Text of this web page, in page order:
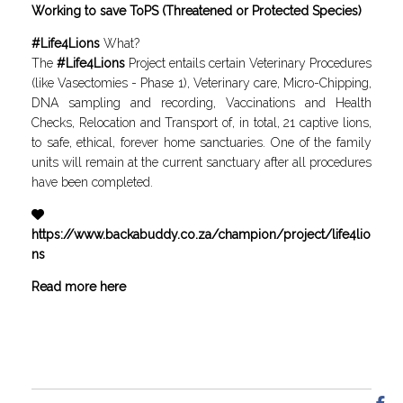
Working to save ToPS (Threatened or Protected Species)
#Life4Lions What?
The #Life4Lions Project entails certain Veterinary Procedures
(like Vasectomies - Phase 1), Veterinary care, Micro-Chipping,
DNA sampling and recording, Vaccinations and Health
Checks, Relocation and Transport of, in total, 21 captive lions,
to safe, ethical, forever home sanctuaries. One of the family
units will remain at the current sanctuary after all procedures
have been completed.
https://www.backabuddy.co.za/champion/project/life4lio
ns
Read more here